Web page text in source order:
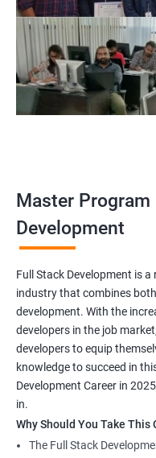
Master
Development
Full Stack Development is
industry that combines
development. With the
developers in the job
developers to equip
knowledge to succeed in
Development Career in
in.
Why Should You Take This
The Full Stack